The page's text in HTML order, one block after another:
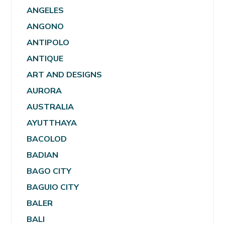
ANGELES
ANGONO
ANTIPOLO
ANTIQUE
ART AND DESIGNS
AURORA
AUSTRALIA
AYUTTHAYA
BACOLOD
BADIAN
BAGO CITY
BAGUIO CITY
BALER
BALI